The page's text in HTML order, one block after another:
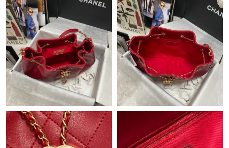
PM.
Just Sold: Oscar from Philadelphia on Jul 24, 2026 at 11:55 PM.
Just Sold: Ursula from Portland on Aug 03, 2026 at 8:37 PM.
Just Sold: Wendy from Denver on May 31, 2026 at 9:09 AM.
Just Sold: Hannah from Tokyo on May 11, 2026 at 9:44 AM.